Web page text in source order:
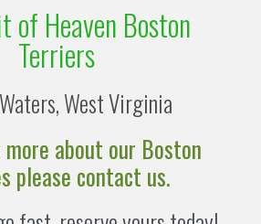
of Heaven Boston
Terriers
West Virginia
about our Boston
please contact us.